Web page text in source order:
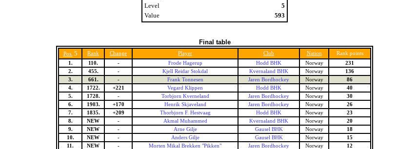
Level
5
Value
593
Final table
Pos. 5 Rank Change Player Club Nation
Rank points
1.
110. - Frode Hagerup Hodd BHK Norway
231
2.
455. - Kjell Reidar Stokdal Kvernaland BHK Norway
136
3.
661. - Frank Tonnesen Jaren Bordhockey Norway
86
4.
1722. +221 Vegard Klippen Hodd BHK Norway
40
5.
1728. - Torbjorn Kverneland Jaren Bordhockey Norway
30
6.
1903. +170 Henrik Skjaveland Jaren Bordhockey Norway
26
7.
1835. +209 Thorbjorn F. Hestvaag Hodd BHK Norway
23
8.
NEW - Akmal Muhammed Kvernaland BHK Norway
20
9.
NEW - Arne Gilje Gausel BHK Norway
18
10.
NEW - Anders Gilje Gausel BHK Norway
15
11.
NEW - Morten Mikal Brekken "Pikken" Jaren Bordhockey Norway
12